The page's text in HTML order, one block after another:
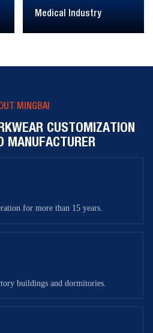
Medical Industry
MINGBAI
CUSTOMIZATION
MANUFACTURER
for more than 15 years.
buildings and dormitories.